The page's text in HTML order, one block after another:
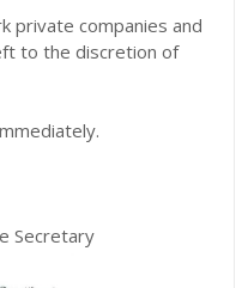
private companies and
to the discretion of
Secretary